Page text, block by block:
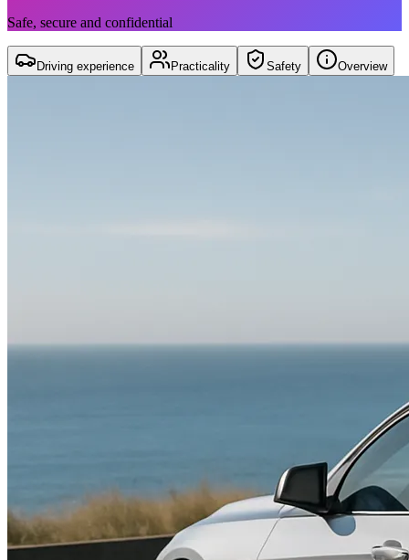
Safe, secure and confidential
Driving experience Practicality Safety Overview